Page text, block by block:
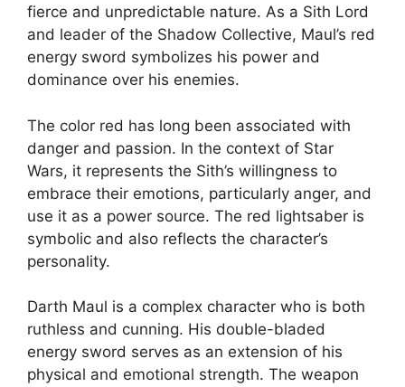
fierce and unpredictable nature. As a Sith Lord
and leader of the Shadow Collective, Maul’s red
energy sword symbolizes his power and
dominance over his enemies.
The color red has long been associated with
danger and passion. In the context of Star
Wars, it represents the Sith’s willingness to
embrace their emotions, particularly anger, and
use it as a power source. The red lightsaber is
symbolic and also reflects the character’s
personality.
Darth Maul is a complex character who is both
ruthless and cunning. His double-bladed
energy sword serves as an extension of his
physical and emotional strength. The weapon